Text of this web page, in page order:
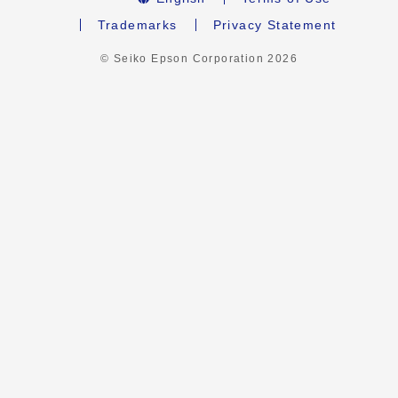
Trademarks
Privacy Statement
© Seiko Epson Corporation2026